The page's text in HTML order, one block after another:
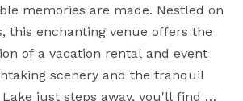
memories are made. Nestled on
this enchanting venue offers the
of a vacation rental and event
scenery and the tranquil
just steps away, you'll find